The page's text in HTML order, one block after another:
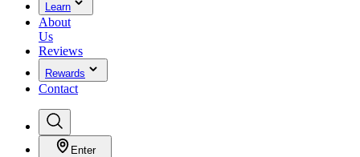
Learn
About
Us
Reviews
Rewards
Contact
Enter